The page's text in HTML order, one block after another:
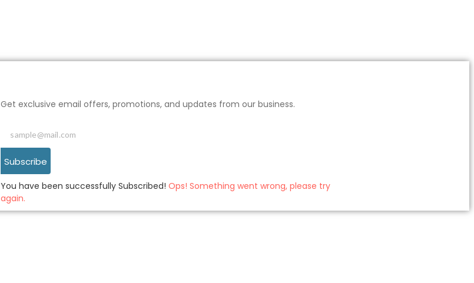
Get exclusive email offers, promotions, and updates from our business.
Subscribe
You have been successfully Subscribed! Ops! Something went wrong, please try
again.